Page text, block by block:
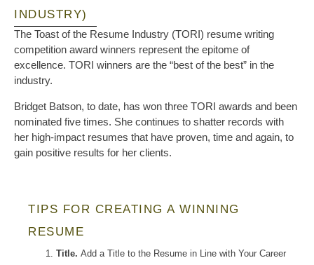
INDUSTRY)
The Toast of the Resume Industry (TORI) resume writing
competition award winners represent the epitome of
excellence. TORI winners are the “best of the best” in the
industry.
Bridget Batson, to date, has won three TORI awards and been
nominated five times. She continues to shatter records with
her high-impact resumes that have proven, time and again, to
gain positive results for her clients.
TIPS FOR CREATING A WINNING
RESUME
Title. Add a Title to the Resume in Line with Your Career